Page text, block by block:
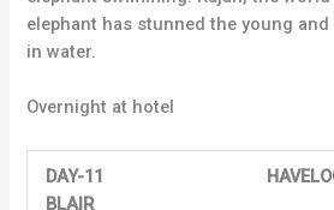
elephant has stunned the young
in water.
Overnight at hotel
DAY-11 HAVELOCK
BLAIR